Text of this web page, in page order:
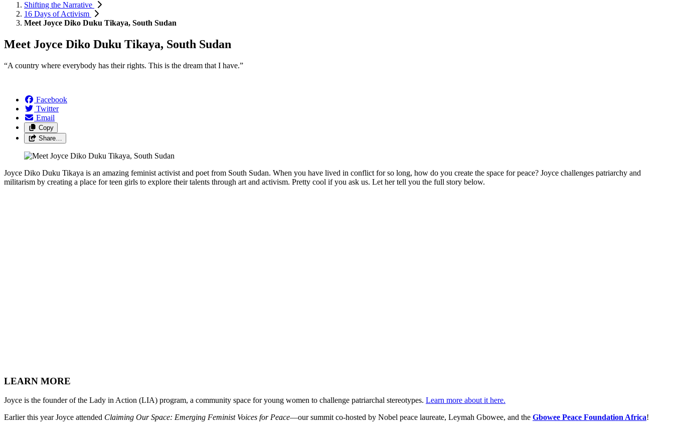
Shifting the Narrative
16 Days of Activism
Meet Joyce Diko Duku Tikaya, South Sudan
Meet Joyce Diko Duku Tikaya, South Sudan
“A country where everybody has their rights. This is the dream that I have.”
Facebook
Twitter
Email
Copy
Share…
Joyce Diko Duku Tikaya is an amazing feminist activist and poet from South Sudan. When you have lived in conflict for so long, how do you create the space for peace? Joyce challenges patriarchy and
militarism by creating a place for teen girls to explore their talents through art and activism. Pretty cool if you ask us. Let her tell you the full story below.
LEARN MORE
Joyce is the founder of the Lady in Action (LIA) program, a community space for young women to challenge patriarchal stereotypes. Learn more about it here.
Earlier this year Joyce attended Claiming Our Space: Emerging Feminist Voices for Peace—our summit co-hosted by Nobel peace laureate, Leymah Gbowee, and the Gbowee Peace Foundation Africa!